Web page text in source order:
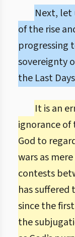
Next, let
of the rise
progressing
sovereignty
the Last
It is an
ignorance
God to
wars as
contests
has
since the
the